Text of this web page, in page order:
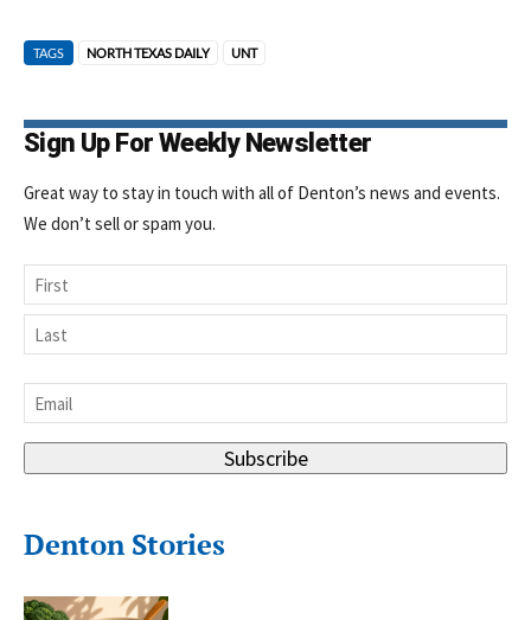
TAGS NORTH TEXAS DAILY UNT
Sign Up For Weekly Newsletter
Great way to stay in touch with all of Denton’s news and events.
We don’t sell or spam you.
Name
First
Email
Subscribe
Denton Stories